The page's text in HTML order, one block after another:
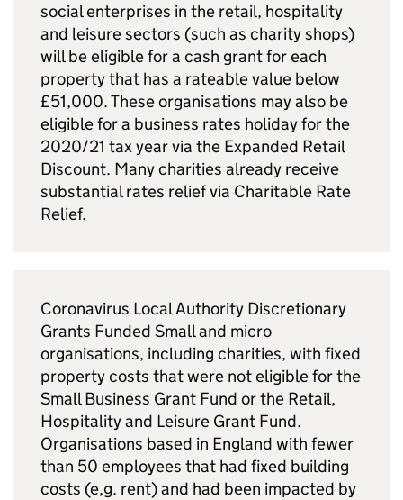
social enterprises in the retail, hospitality
and leisure sectors (such as charity shops)
will be eligible for a cash grant for each
property that has a rateable value below
£51,000. These organisations may also be
eligible for a business rates holiday for the
2020/21 tax year via the Expanded Retail
Discount. Many charities already receive
substantial rates relief via Charitable Rate
Relief.
Coronavirus Local Authority Discretionary
Grants Funded Small and micro
organisations, including charities, with fixed
property costs that were not eligible for the
Small Business Grant Fund or the Retail,
Hospitality and Leisure Grant Fund.
Organisations based in England with fewer
than 50 employees that had fixed building
costs (e,g. rent) and had been impacted by